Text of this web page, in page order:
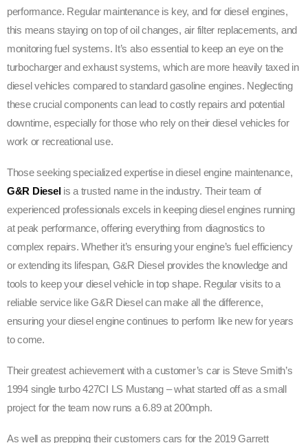
performance. Regular maintenance is key, and for diesel engines,
this means staying on top of oil changes, air filter replacements, and
monitoring fuel systems. It’s also essential to keep an eye on the
turbocharger and exhaust systems, which are more heavily taxed in
diesel vehicles compared to standard gasoline engines. Neglecting
these crucial components can lead to costly repairs and potential
downtime, especially for those who rely on their diesel vehicles for
work or recreational use.
Those seeking specialized expertise in diesel engine maintenance,
G&R Diesel is a trusted name in the industry. Their team of
experienced professionals excels in keeping diesel engines running
at peak performance, offering everything from diagnostics to
complex repairs. Whether it’s ensuring your engine’s fuel efficiency
or extending its lifespan, G&R Diesel provides the knowledge and
tools to keep your diesel vehicle in top shape. Regular visits to a
reliable service like G&R Diesel can make all the difference,
ensuring your diesel engine continues to perform like new for years
to come.
Their greatest achievement with a customer’s car is Steve Smith’s
1994 single turbo 427CI LS Mustang – what started off as a small
project for the team now runs a 6.89 at 200mph.
As well as prepping their customers cars for the 2019 Garrett